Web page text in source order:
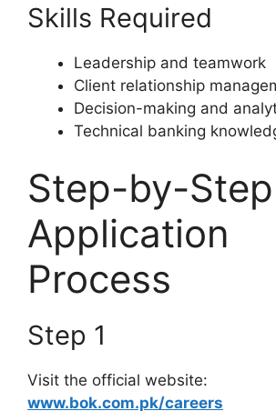
Skills Required
Leadership and teamwork
Client relationship
Decision-making and
Technical banking
Step-by-Step
Application
Process
Step 1
Visit the official website:
www.bok.com.pk/careers